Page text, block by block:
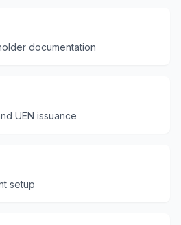
documentation
UEN issuance
setup